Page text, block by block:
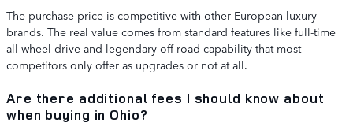
The purchase price is competitive with other European luxury
brands. The real value comes from standard features like full-time
all-wheel drive and legendary off-road capability that most
competitors only offer as upgrades or not at all.
Are there additional fees I should know about
when buying in Ohio?